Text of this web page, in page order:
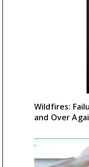
Wildfires:
and Over